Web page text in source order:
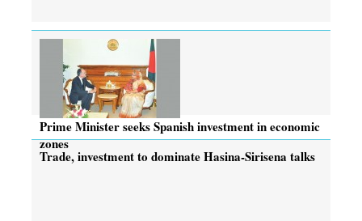
Prime Minister seeks Spanish investment in economic
zones
Trade, investment to dominate Hasina-Sirisena talks